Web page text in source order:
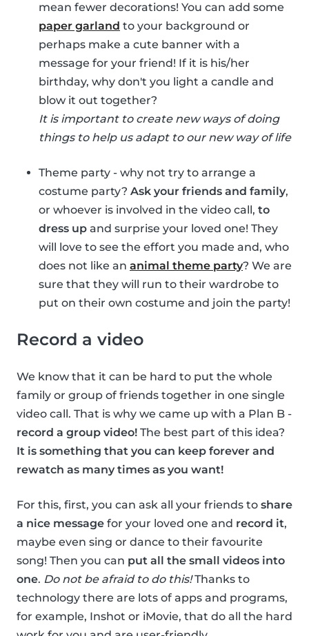
mean fewer decorations! You can add some
paper garland to your background or
perhaps make a cute banner with a
message for your friend! If it is his/her
birthday, why don't you light a candle and
blow it out together?
It is important to create new ways of doing
things to help us adapt to our new way of life
Theme party - why not try to arrange a
costume party? Ask your friends and family,
or whoever is involved in the video call, to
dress up and surprise your loved one! They
will love to see the effort you made and, who
does not like an animal theme party? We are
sure that they will run to their wardrobe to
put on their own costume and join the party!
Record a video
We know that it can be hard to put the whole
family or group of friends together in one single
video call. That is why we came up with a Plan B -
record a group video! The best part of this idea?
It is something that you can keep forever and
rewatch as many times as you want!
For this, first, you can ask all your friends to share
a nice message for your loved one and record it,
maybe even sing or dance to their favourite
song! Then you can put all the small videos into
one. Do not be afraid to do this!Thanks to
technology there are lots of apps and programs,
for example, Inshot or iMovie, that do all the hard